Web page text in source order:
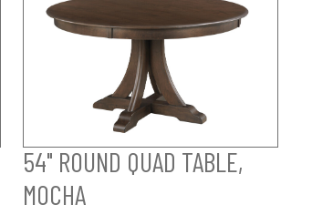
54" ROUND QUAD TABLE,
MOCHA